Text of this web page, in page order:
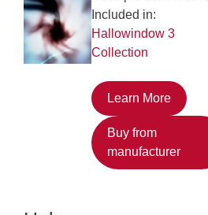
Included in:
Hallowindow 3
Collection
Learn More
Buy from
manufacturer